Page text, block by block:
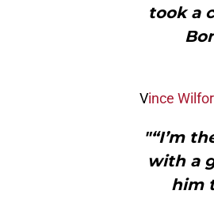
took a
Vince
"“I’m
with a
him